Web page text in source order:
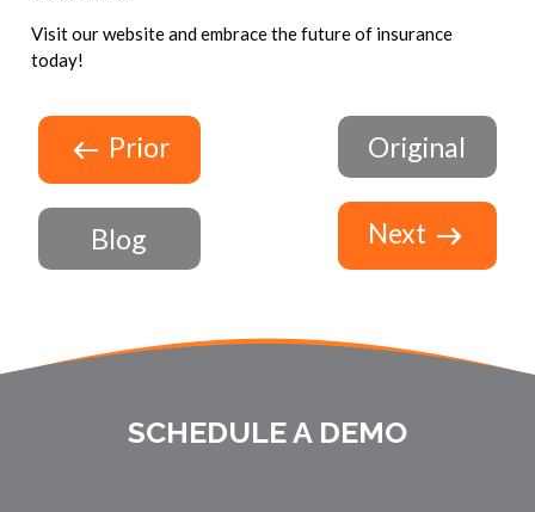
Visit our website and embrace the future of insurance
today!
Prior
Blog
Original
Next
SCHEDULE A DEMO